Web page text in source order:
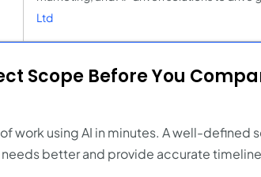
Ltd
Scope Before You
work using AI in minutes. A well-defined
better and provide accurate